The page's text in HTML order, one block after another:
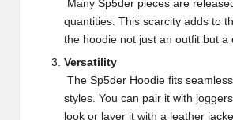
Many Sp5der pieces are
quantities. This scarcity adds to
the hoodie not just an outfit but a
Versatility
The Sp5der Hoodie fits
styles. You can pair it with
look or layer it with a leather